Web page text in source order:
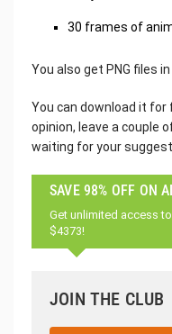
30 frames of
You also get PNG files
You can download it for
opinion, leave a couple
waiting for your
SAVE 98% OFF ON
Get unlimited access
$4373!
JOIN THE CLUB